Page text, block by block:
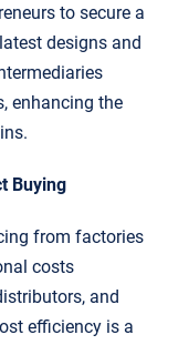
to secure a
designs and
enhancing the
Buying
from factories
costs
and
efficiency is a